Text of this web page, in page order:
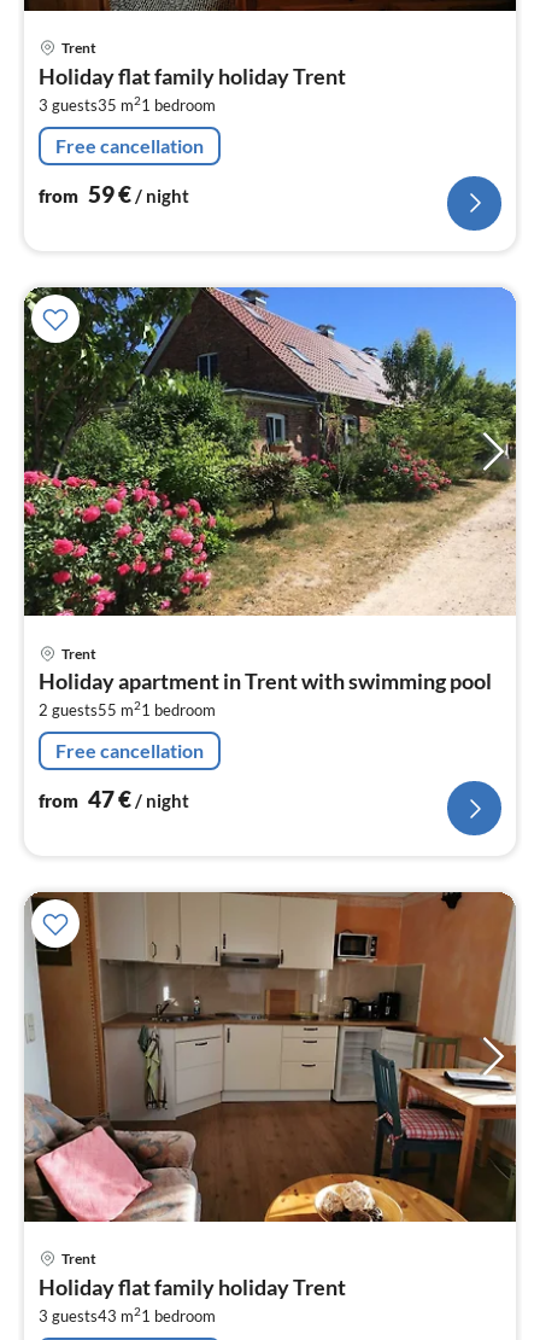
Trent
Holiday flat family holiday Trent
3 guests35 m21 bedroom
Free cancellation
from 59€/ night
Trent
Holiday apartment in Trent with swimming pool
2 guests55 m21 bedroom
Free cancellation
from 47€/ night
Trent
Holiday flat family holiday Trent
3 guests43 m21 bedroom